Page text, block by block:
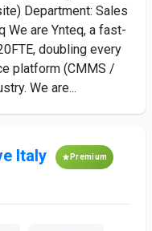
Department: Sales
We are Ynteq, a fast-
doubling every
platform (CMMS /
We are...
Italy Premium